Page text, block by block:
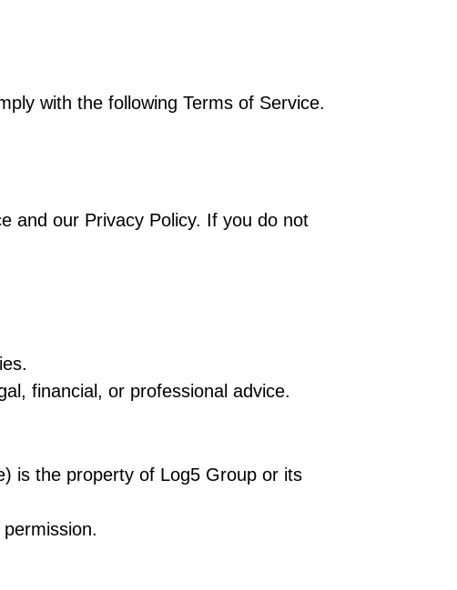
with the following Terms of Service.
and our Privacy Policy. If you do not
financial, or professional advice.
is the property of Log5 Group or its